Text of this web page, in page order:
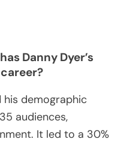
Danny Dyer’s
his demographic
audiences,
It led to a 30%